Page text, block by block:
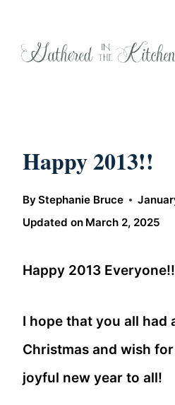
Happy 2013!!
ByStephanie Bruce
Updated on March 2, 2025
Happy 2013 Everyone!!
I hope that you all had
Christmas and wish
joyful new year to all!